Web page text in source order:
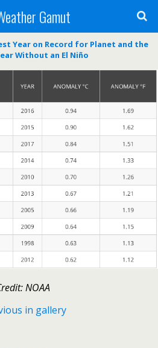
Gamut
Year on Record for Planet and the
Without an El Niño
NOAA
in gallery